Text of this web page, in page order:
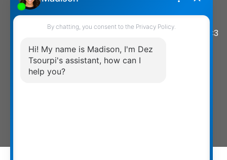
200-1455 Bellevue Avenue
West Vancouver, BC, V7T 1C3